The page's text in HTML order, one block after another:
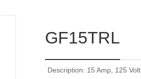
GF15TRL
Description: 15 Amp, 125